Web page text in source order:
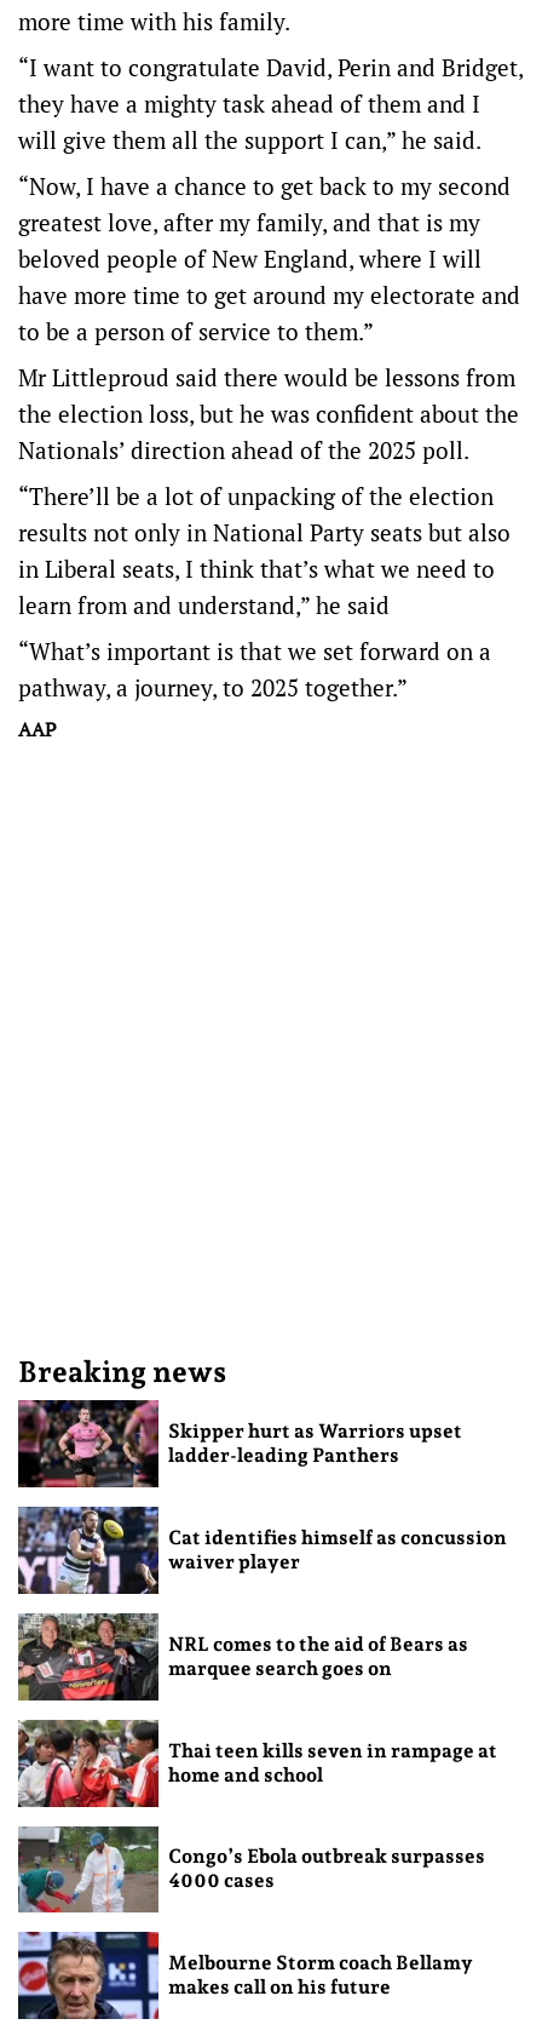
more time with his family.
“I want to congratulate David, Perin and Bridget,
they have a mighty task ahead of them and I
will give them all the support I can,” he said.
“Now, I have a chance to get back to my second
greatest love, after my family, and that is my
beloved people of New England, where I will
have more time to get around my electorate and
to be a person of service to them.”
Mr Littleproud said there would be lessons from
the election loss, but he was confident about the
Nationals’ direction ahead of the 2025 poll.
“There’ll be a lot of unpacking of the election
results not only in National Party seats but also
in Liberal seats, I think that’s what we need to
learn from and understand,” he said
“What’s important is that we set forward on a
pathway, a journey, to 2025 together.”
AAP
Breaking news
Skipper hurt as Warriors upset
ladder-leading Panthers
Cat identifies himself as concussion
waiver player
NRL comes to the aid of Bears as
marquee search goes on
Thai teen kills seven in rampage at
home and school
Congo’s Ebola outbreak surpasses
4000 cases
Melbourne Storm coach Bellamy
makes call on his future